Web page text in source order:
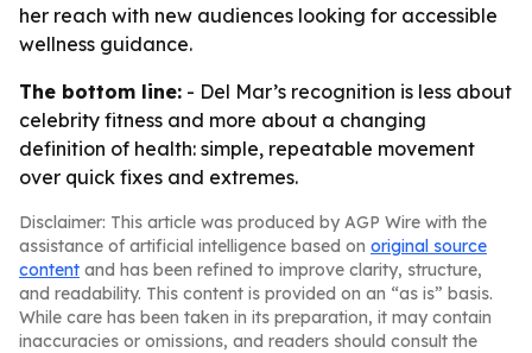
her reach with new audiences looking for accessible
wellness guidance.
The bottom line: - Del Mar’s recognition is less about
celebrity fitness and more about a changing
definition of health: simple, repeatable movement
over quick fixes and extremes.
Disclaimer: This article was produced by AGP Wire with the
assistance of artificial intelligence based on original source
content and has been refined to improve clarity, structure,
and readability. This content is provided on an “as is” basis.
While care has been taken in its preparation, it may contain
inaccuracies or omissions, and readers should consult the